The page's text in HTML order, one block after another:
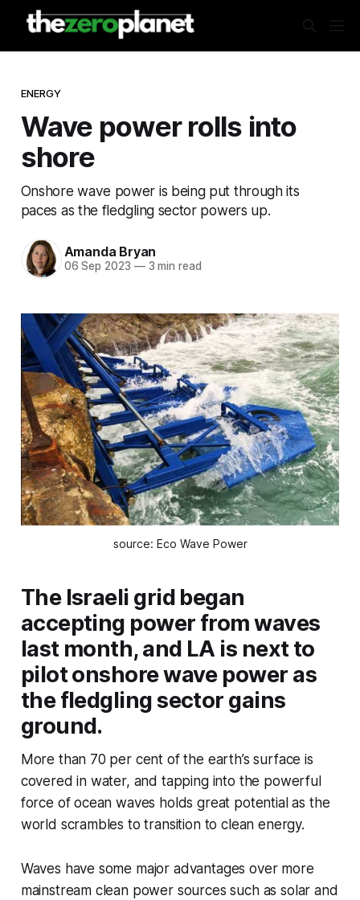
ENERGY
Wave power rolls into
shore
Onshore wave power is being put through its
paces as the fledgling sector powers up.
Amanda Bryan
06 Sep 2023 —3 min read
source: Eco Wave Power
The Israeli grid began
accepting power from waves
last month, and LA is next to
pilot onshore wave power as
the fledgling sector gains
ground.
More than 70 per cent of the earth’s surface is
covered in water, and tapping into the powerful
force of ocean waves holds great potential as the
world scrambles to transition to clean energy.
Waves have some major advantages over more
mainstream clean power sources such as solar and